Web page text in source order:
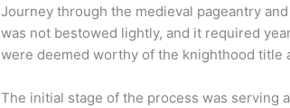
Journey through the medieval pageantry
was not bestowed lightly, and it required
were deemed worthy of the knighthood title
The initial stage of the process was serving